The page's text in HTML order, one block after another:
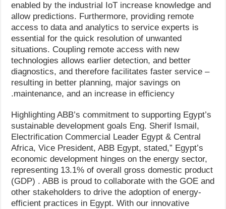
enabled by the industrial IoT increase knowledge and
allow predictions. Furthermore, providing remote
access to data and analytics to service experts is
essential for the quick resolution of unwanted
situations. Coupling remote access with new
technologies allows earlier detection, and better
diagnostics, and therefore facilitates faster service –
resulting in better planning, major savings on
maintenance, and an increase in efficiency.
Highlighting ABB’s commitment to supporting Egypt’s
sustainable development goals Eng. Sherif Ismail,
Electrification Commercial Leader Egypt & Central
Africa, Vice President, ABB Egypt, stated,” Egypt’s
economic development hinges on the energy sector,
representing 13.1% of overall gross domestic product
(GDP) . ABB is proud to collaborate with the GOE and
other stakeholders to drive the adoption of energy-
efficient practices in Egypt. With our innovative